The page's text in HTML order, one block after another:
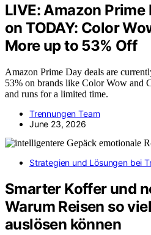
LIVE: Amazon Prime
on TODAY: Color
More up to 53% Off
Amazon Prime Day deals are
53% on brands like Color Wow and
and runs for a limited time.
Trennungen Team
June 23, 2026
Strategien und Lösungen bei
Smarter Koffer und
Warum Reisen so
auslösen können